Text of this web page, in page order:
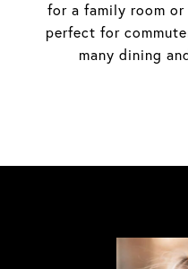
for a family room
perfect for
many dining